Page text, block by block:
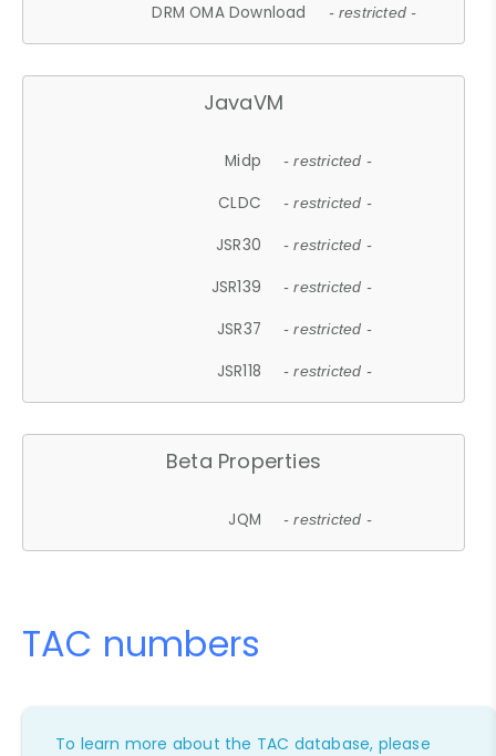
DRM OMA Download - restricted -
JavaVM
Midp - restricted -
CLDC - restricted -
JSR30 - restricted -
JSR139 - restricted -
JSR37 - restricted -
JSR118 - restricted -
Beta Properties
JQM - restricted -
TAC numbers
To learn more about the TAC database, please